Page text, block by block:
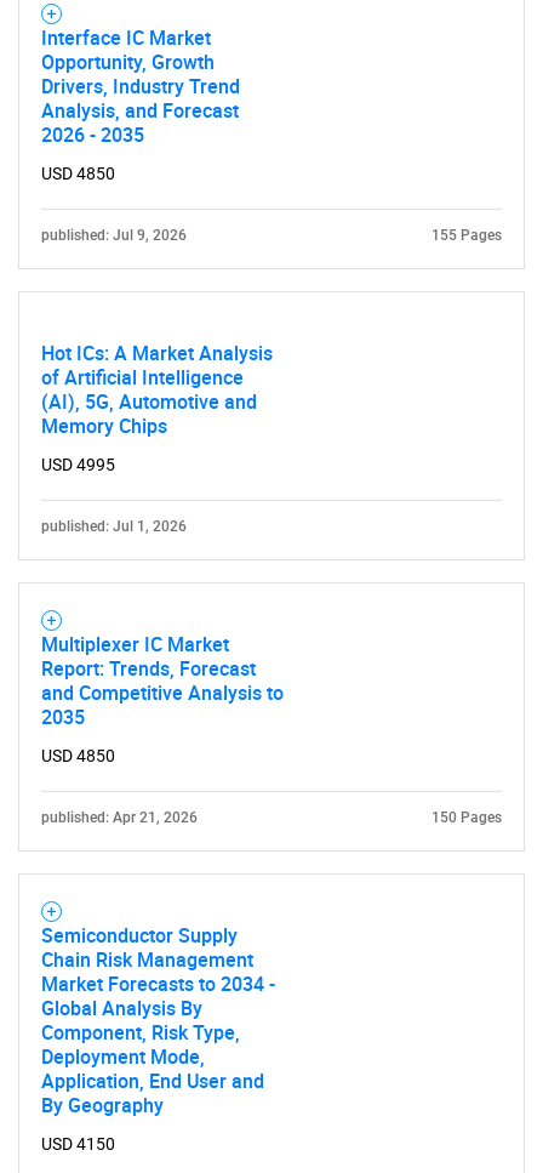
What are you looking
for?
Need help finding what you are looking for?
Interface IC Market
Opportunity, Growth
Drivers, Industry Trend
Analysis, and Forecast
2026 - 2035
USD 4850
published: Jul 9, 2026 155 Pages
Hot ICs: A Market Analysis
of Artificial Intelligence
(AI), 5G, Automotive and
Memory Chips
USD 4995
published: Jul 1, 2026
Multiplexer IC Market
Report: Trends, Forecast
and Competitive Analysis to
2035
USD 4850
published: Apr 21, 2026 150 Pages
Semiconductor Supply
Chain Risk Management
Market Forecasts to 2034 -
Global Analysis By
Component, Risk Type,
Deployment Mode,
Application, End User and
By Geography
USD 4150